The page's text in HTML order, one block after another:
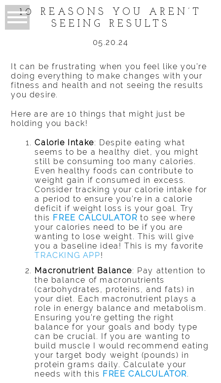
10 REASONS YOU AREN’T
SEEING RESULTS
05.20.24
It can be frustrating when you feel like you’re
doing everything to make changes with your
fitness and health and not seeing the results
you desire.
Here are are 10 things that might just be
holding you back!
Calorie Intake: Despite eating what
seems to be a healthy diet, you might
still be consuming too many calories.
Even healthy foods can contribute to
weight gain if consumed in excess.
Consider tracking your calorie intake for
a period to ensure you’re in a calorie
deficit if weight loss is your goal. Try
this FREE CALCULATOR to see where
your calories need to be if you are
wanting to lose weight. This will give
you a baseline idea! This is my favorite
TRACKING APP!
Macronutrient Balance: Pay attention to
the balance of macronutrients
(carbohydrates, proteins, and fats) in
your diet. Each macronutrient plays a
role in energy balance and metabolism.
Ensuring you’re getting the right
balance for your goals and body type
can be crucial. If you are wanting to
build muscle I would recommend eating
your target body weight (pounds) in
protein grams daily. Calculate your
needs with this FREE CALCULATOR.